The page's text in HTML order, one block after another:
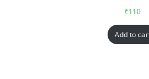
₹110
Add to